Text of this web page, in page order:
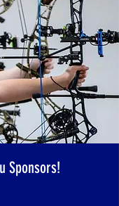
Sponsors!